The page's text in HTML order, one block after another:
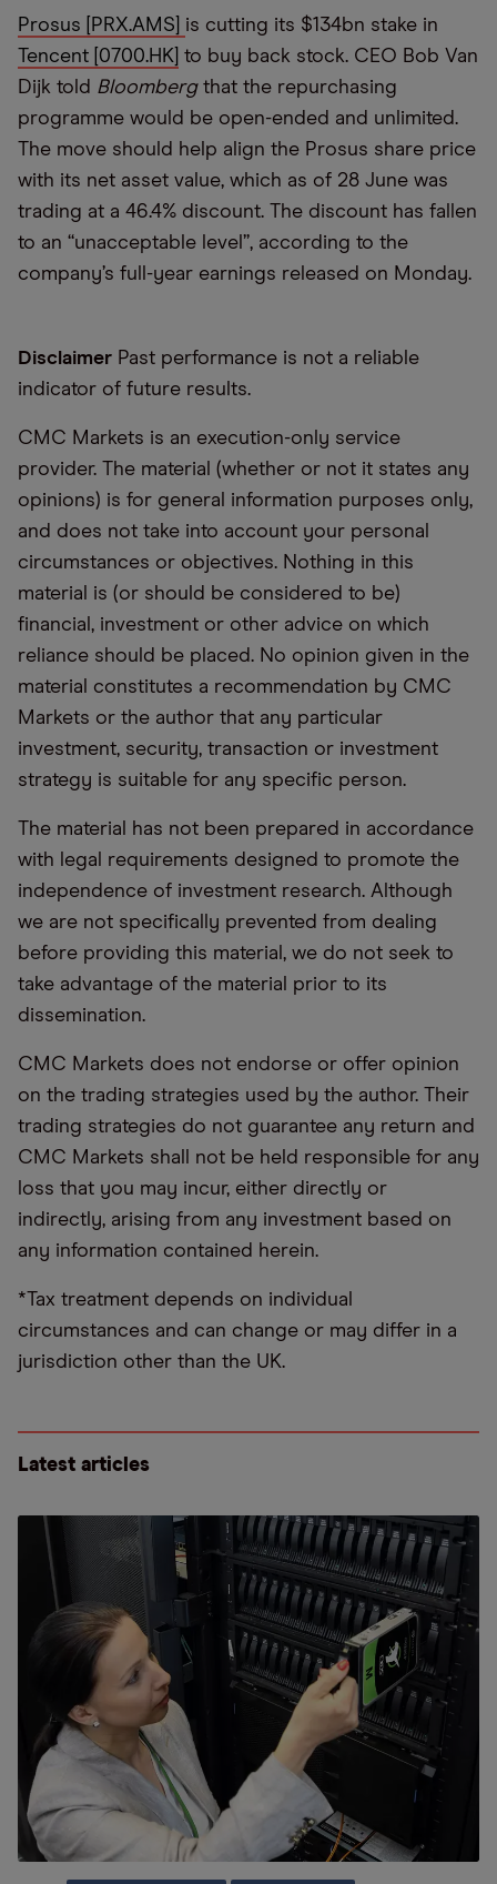
Prosus [PRX.AMS] is cutting its $134bn stake in
Tencent [0700.HK] to buy back stock. CEO Bob Van
Dijk told Bloombergthat the repurchasing
programme would be open-ended and unlimited.
The move should help align the Prosus share price
with its net asset value, which as of 28 June was
trading at a 46.4% discount. The discount has fallen
to an “unacceptable level”, according to the
company’s full-year earnings released on Monday.
Disclaimer Past performance is not a reliable
indicator of future results.
CMC Markets is an execution-only service
provider. The material (whether or not it states any
opinions) is for general information purposes only,
and does not take into account your personal
circumstances or objectives. Nothing in this
material is (or should be considered to be)
financial, investment or other advice on which
reliance should be placed. No opinion given in the
material constitutes a recommendation by CMC
Markets or the author that any particular
investment, security, transaction or investment
strategy is suitable for any specific person.
The material has not been prepared in accordance
with legal requirements designed to promote the
independence of investment research. Although
we are not specifically prevented from dealing
before providing this material, we do not seek to
take advantage of the material prior to its
dissemination.
CMC Markets does not endorse or offer opinion
on the trading strategies used by the author. Their
trading strategies do not guarantee any return and
CMC Markets shall not be held responsible for any
loss that you may incur, either directly or
indirectly, arising from any investment based on
any information contained herein.
*Tax treatment depends on individual
circumstances and can change or may differ in a
jurisdiction other than the UK.
Latest articles